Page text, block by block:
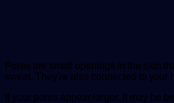
Pores are small openings in the skin
sweat. They’re also connected to your
If your pores appear larger, it may be